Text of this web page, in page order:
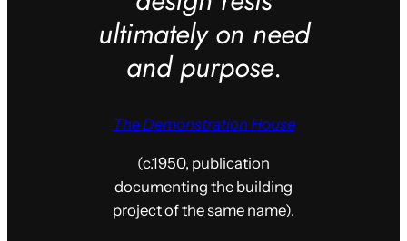
ultimately on need
and purpose.
The Demonstration House
(c.1950, publication
documenting the building
project of the same name).